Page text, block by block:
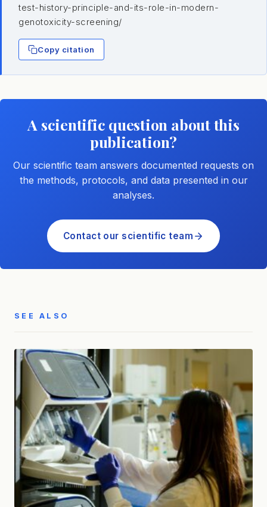
test-history-principle-and-its-role-in-modern-
genotoxicity-screening/
Copy citation
A scientific question about this
publication?
Our scientific team answers documented requests on
the methods, protocols, and data presented in our
analyses.
Contact our scientific team
SEE ALSO